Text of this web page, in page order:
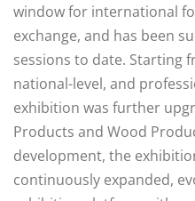
window for international
exchange, and has been
sessions to date. Starting
national-level, and
exhibition was further
Products and Wood
development, the
continuously expanded,